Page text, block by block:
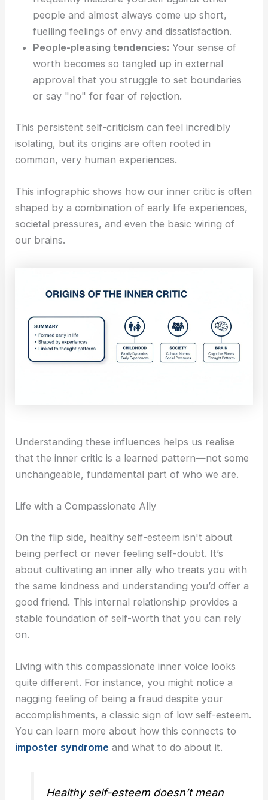
people and almost always come up short,
fuelling feelings of envy and dissatisfaction.
People-pleasing tendencies: Your sense of
worth becomes so tangled up in external
approval that you struggle to set boundaries
or say "no" for fear of rejection.
This persistent self-criticism can feel incredibly
isolating, but its origins are often rooted in
common, very human experiences.
This infographic shows how our inner critic is often
shaped by a combination of early life experiences,
societal pressures, and even the basic wiring of
our brains.
Understanding these influences helps us realise
that the inner critic is a learned pattern—not some
unchangeable, fundamental part of who we are.
Life with a Compassionate Ally
On the flip side, healthy self-esteem isn't about
being perfect or never feeling self-doubt. It’s
about cultivating an inner ally who treats you with
the same kindness and understanding you’d offer a
good friend. This internal relationship provides a
stable foundation of self-worth that you can rely
on.
Living with this compassionate inner voice looks
quite different. For instance, you might notice a
nagging feeling of being a fraud despite your
accomplishments, a classic sign of low self-esteem.
You can learn more about how this connects to
imposter syndrome and what to do about it.
Healthy self-esteem doesn’t mean